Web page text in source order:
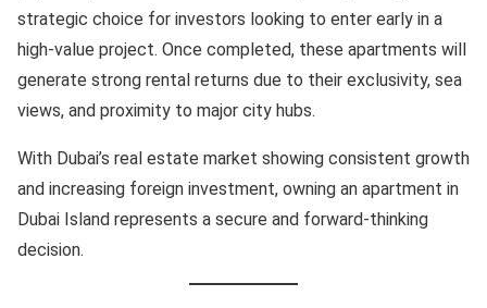
strategic choice for investors looking to enter early in a
high-value project. Once completed, these apartments will
generate strong rental returns due to their exclusivity, sea
views, and proximity to major city hubs.
With Dubai’s real estate market showing consistent growth
and increasing foreign investment, owning an apartment in
Dubai Island represents a secure and forward-thinking
decision.